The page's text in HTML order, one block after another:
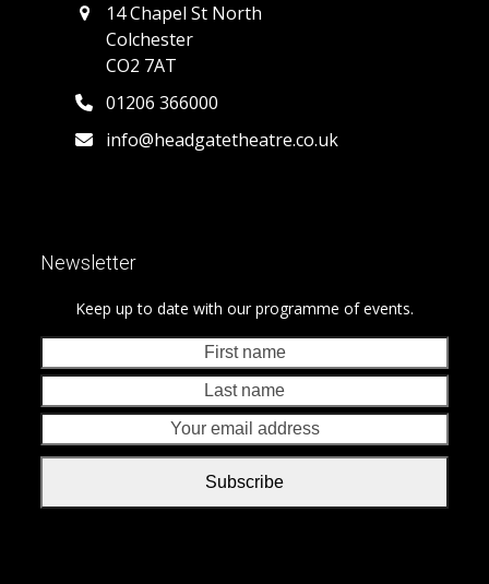
14 Chapel St North
Colchester
CO2 7AT
01206 366000
info@headgatetheatre.co.uk
Newsletter
Keep up to date with our programme of events.
name
Subscribe